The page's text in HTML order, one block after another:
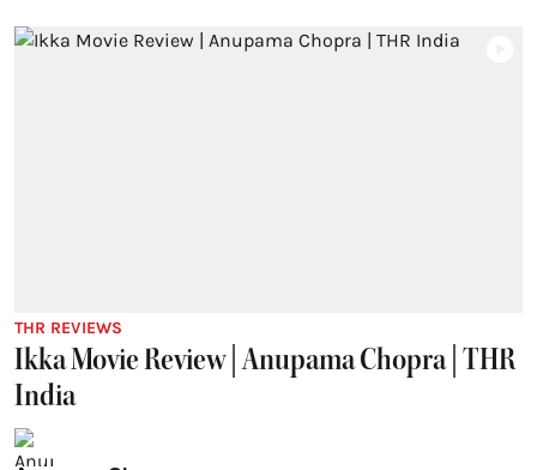
THR REVIEWS
Ikka Movie Review | Anupama Chopra | THR
India